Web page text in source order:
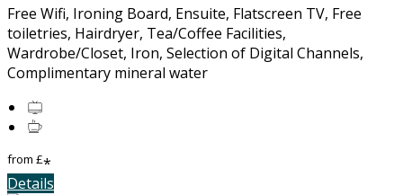
Free Wifi, Ironing Board, Ensuite, Flatscreen TV, Free
toiletries, Hairdryer, Tea/Coffee Facilities,
Wardrobe/Closet, Iron, Selection of Digital Channels,
Complimentary mineral water
from £*
Details